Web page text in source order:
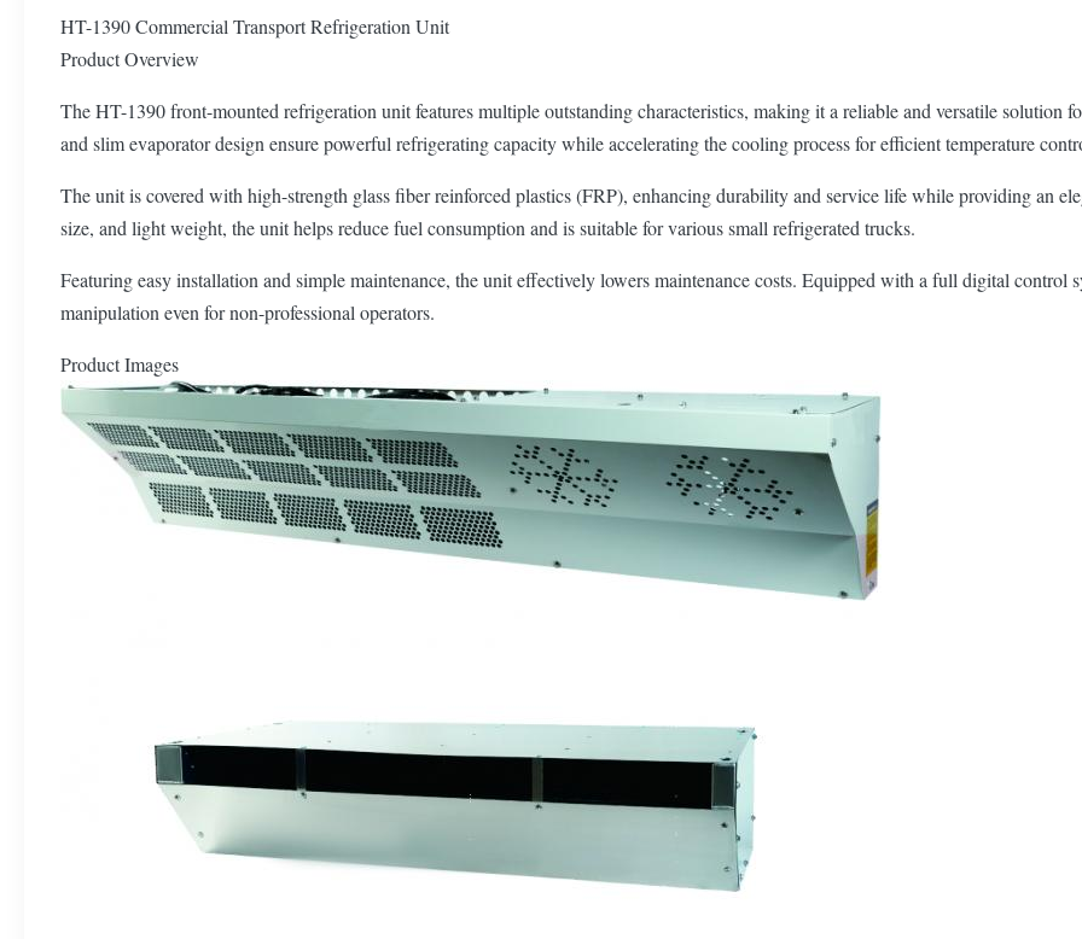
HT-1390 Commercial Transport Refrigeration Unit
Product Overview
The HT-1390 front-mounted refrigeration unit features multiple outstanding characteristics, making it a reliable and versatile solution
and slim evaporator design ensure powerful refrigerating capacity while accelerating the cooling process for efficient temperature
The unit is covered with high-strength glass fiber reinforced plastics (FRP), enhancing durability and service life while providing an
size, and light weight, the unit helps reduce fuel consumption and is suitable for various small refrigerated trucks.
Featuring easy installation and simple maintenance, the unit effectively lowers maintenance costs. Equipped with a full digital control
manipulation even for non-professional operators.
Product Images